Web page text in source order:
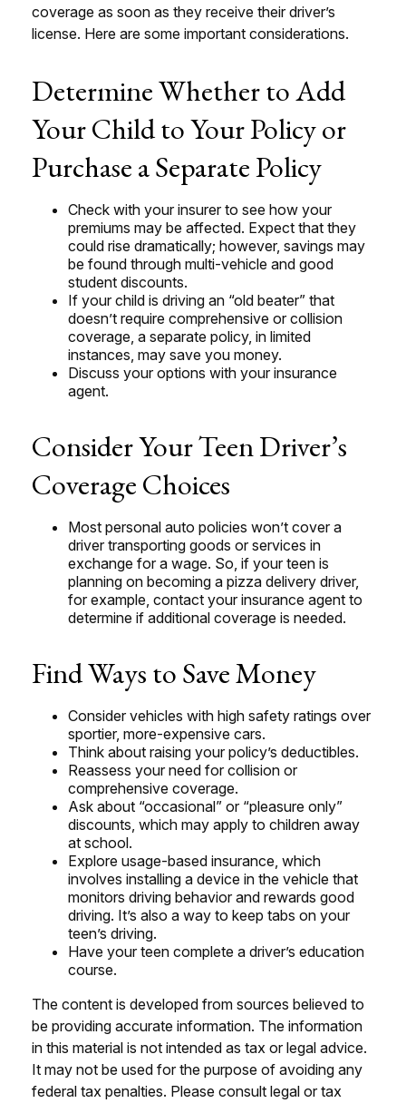
coverage as soon as they receive their driver’s
license. Here are some important considerations.
Determine Whether to Add
Your Child to Your Policy or
Purchase a Separate Policy
Check with your insurer to see how your
premiums may be affected. Expect that they
could rise dramatically; however, savings may
be found through multi-vehicle and good
student discounts.
If your child is driving an “old beater” that
doesn’t require comprehensive or collision
coverage, a separate policy, in limited
instances, may save you money.
Discuss your options with your insurance
agent.
Consider Your Teen Driver’s
Coverage Choices
Most personal auto policies won’t cover a
driver transporting goods or services in
exchange for a wage. So, if your teen is
planning on becoming a pizza delivery driver,
for example, contact your insurance agent to
determine if additional coverage is needed.
Find Ways to Save Money
Consider vehicles with high safety ratings over
sportier, more-expensive cars.
Think about raising your policy’s deductibles.
Reassess your need for collision or
comprehensive coverage.
Ask about “occasional” or “pleasure only”
discounts, which may apply to children away
at school.
Explore usage-based insurance, which
involves installing a device in the vehicle that
monitors driving behavior and rewards good
driving. It’s also a way to keep tabs on your
teen’s driving.
Have your teen complete a driver’s education
course.
The content is developed from sources believed to
be providing accurate information. The information
in this material is not intended as tax or legal advice.
It may not be used for the purpose of avoiding any
federal tax penalties. Please consult legal or tax